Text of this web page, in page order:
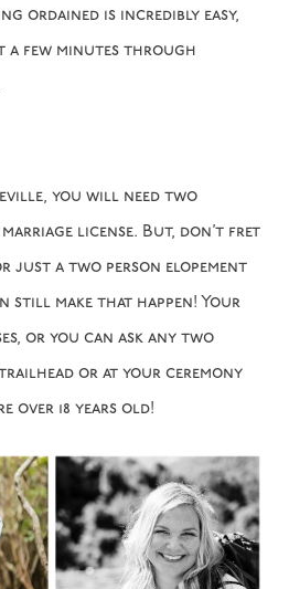
ordained is incredibly easy,
a few minutes through
you will need two
license. But, don’t fret
just a two person elopement
still make that happen! Your
or you can ask any two
trailhead or at your ceremony
over 18 years old!